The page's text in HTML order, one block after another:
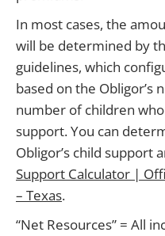
In most cases, the
will be determined by
guidelines, which
based on the Obligor’s
number of children
support. You can
Obligor’s child support
Support Calculator |
– Texas.
“Net Resources” = All